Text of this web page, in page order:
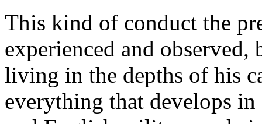
This kind of conduct the
experienced and
living in the depths of his
everything that develops